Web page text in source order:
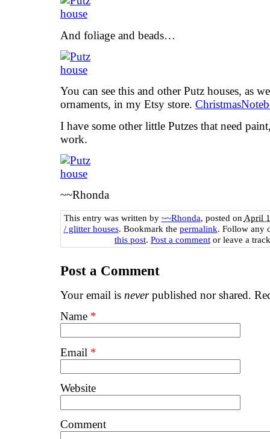
And foliage and beads…
You can see this and other Putz houses, as
ornaments, in my Etsy store.
I have some other little Putzes that need
work.
~~Rhonda
This entry was written by ~~Rhonda, posted on April
/ glitter houses. Bookmark the permalink. Follow any
this post. Post a comment or leave a
Post a Comment
Your email is neverpublished nor shared.
Name *
Email *
Website
Comment